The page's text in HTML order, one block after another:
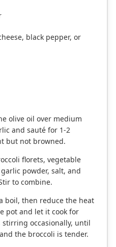
black pepper, or
olive oil over medium
and sauté for 1-2
but not browned.
florets, vegetable
powder, salt, and
to combine.
boil, then reduce the heat
pot and let it cook for
occasionally, until
the broccoli is tender.